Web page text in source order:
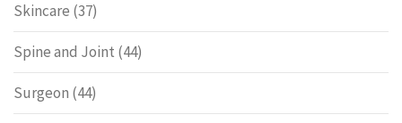
Skincare (37)
Spine and Joint (44)
Surgeon (44)